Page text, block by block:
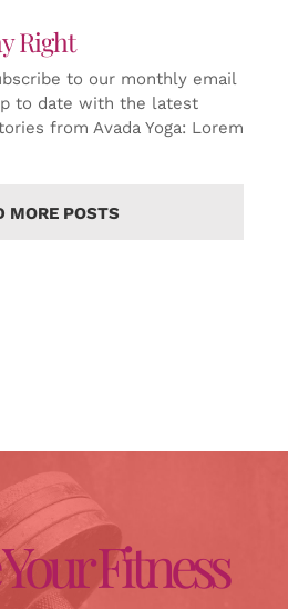
Right
to our monthly email
to date with the latest
from Avada Yoga: Lorem
MORE POSTS
Fitness